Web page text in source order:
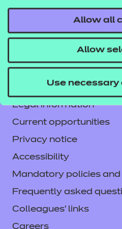
Allow all
Allow
Use necessary
Contact us
NCFE International
CACHE International
Service messages
Legal information
Current opportunities
Privacy notice
Accessibility
Mandatory policies and
Frequently asked
Colleagues' links
Careers